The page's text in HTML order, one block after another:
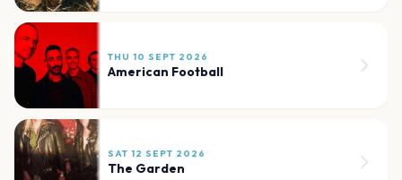
THU 10 SEPT 2026
American Football
SAT 12 SEPT 2026
The Garden